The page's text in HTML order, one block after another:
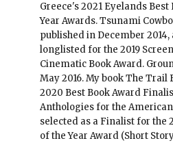
Greece's 2021 Eyelands Best
Year Awards. Tsunami
published in December 2014,
longlisted for the 2019
Cinematic Book Award.
May 2016. My book The Trail
2020 Best Book Award
Anthologies for the
selected as a Finalist for the
of the Year Award (Short